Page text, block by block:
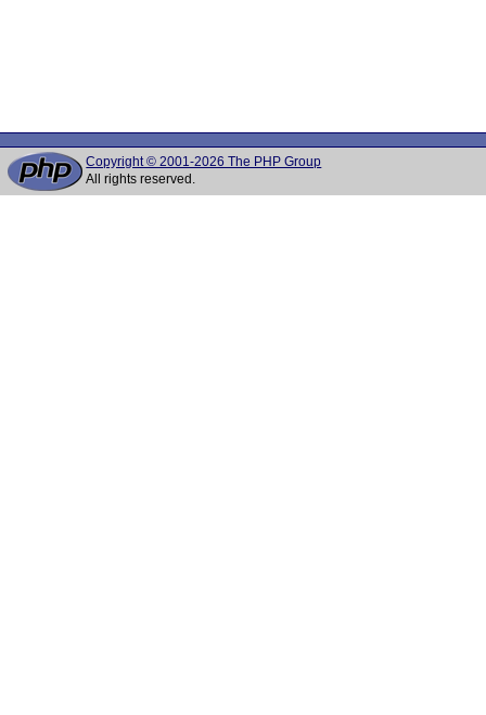
Copyright © 2001-2026 The PHP Group
All rights reserved.